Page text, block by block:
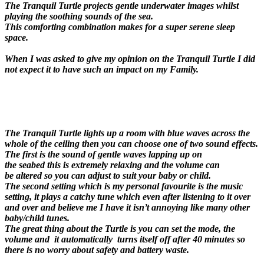
The Tranquil Turtle projects gentle underwater images whilst
playing the soothing sounds of the sea.
This comforting combination makes for a super serene sleep
space.
When I was asked to give my opinion on the Tranquil Turtle I did
not expect it to have such an impact on my Family.
The Tranquil Turtle lights up a room with blue waves across the
whole of the ceiling then you can choose one of two sound effects.
The first is the sound of gentle waves lapping up on
the seabed this is extremely relaxing and the volume can
be altered so you can adjust to suit your baby or child.
The second setting which is my personal favourite is the music
setting, it plays a catchy tune which even after listening to it over
and over and believe me I have it isn’t annoying like many other
baby/child tunes.
The great thing about the Turtle is you can set the mode, the
volume and it automatically turns itself off after 40 minutes so
there is no worry about safety and battery waste.